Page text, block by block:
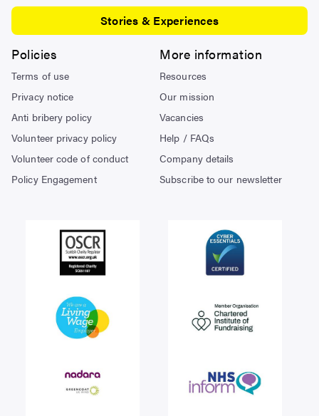
More information
Resources
Our mission
Vacancies
Help / FAQs
Company details
Subscribe to our newsletter
Policies
Terms of use
Privacy notice
Anti bribery policy
Volunteer privacy policy
Volunteer code of conduct
Policy Engagement
Stories & Experiences